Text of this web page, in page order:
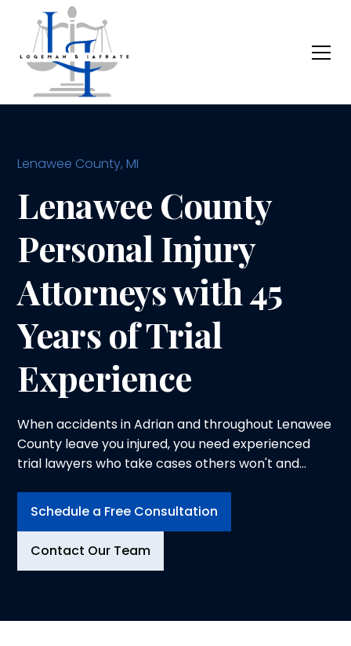
Lenawee County, MI
Lenawee County
Personal Injury
Attorneys with 45
Years of Trial
Experience
When accidents in Adrian and throughout Lenawee
County leave you injured, you need experienced
trial lawyers who take cases others won't and
Schedule a Free Consultation
Contact Our Team